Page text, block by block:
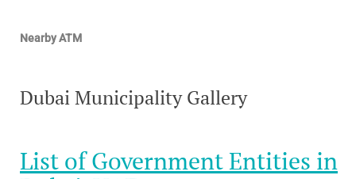
Nearby ATM
Dubai Municipality Gallery
List of Government Entities in